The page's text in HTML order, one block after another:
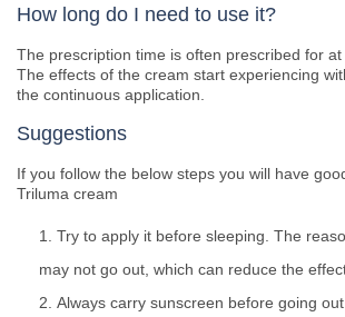
How long do I need to use it?
The prescription time is often prescribed for at
The effects of the cream start experiencing
the continuous application.
Suggestions
If you follow the below steps you will have
Triluma cream
Try to apply it before sleeping. The
may not go out, which can reduce the
Always carry sunscreen before going